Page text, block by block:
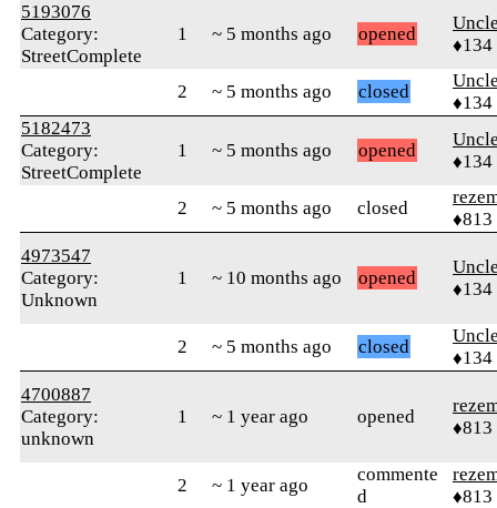
5193076
Category:
StreetComplete
1 ~ 5 months ago opened
♦134
2 ~ 5 months ago closed
♦134
5182473
Category:
StreetComplete
1 ~ 5 months ago opened
♦134
2 ~ 5 months ago closed
♦813
4973547
Category:
Unknown
1 ~ 10 months ago opened
♦134
2 ~ 5 months ago closed
♦134
4700887
Category:
unknown
1 ~ 1 year ago opened
♦813
2 ~ 1 year ago
commente
d
♦813